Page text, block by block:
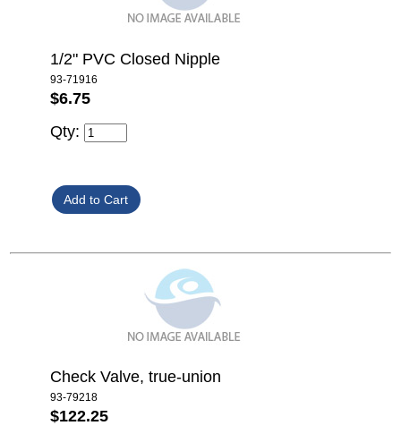
1/2" PVC Closed Nipple
93-71916
$6.75
Qty:
Check Valve, true-union
93-79218
$122.25